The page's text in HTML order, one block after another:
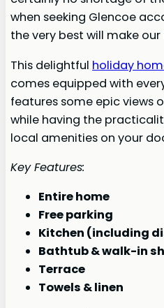
when seeking Glencoe
the very best will make our
This delightful holiday
comes equipped with
features some epic views
while having the
local amenities on your
Key Features:
Entire home
Free parking
Kitchen (including
Bathtub & walk-in
Terrace
Towels & linen